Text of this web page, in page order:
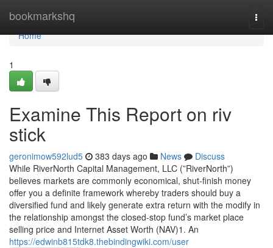
bookmarkshq
Home
Home
1
Examine This Report on riv
stick
geronimow592lud5 383 days ago News
Discuss
While RiverNorth Capital Management, LLC (”RiverNorth”)
believes markets are commonly economical, shut-finish money
offer you a definite framework whereby traders should buy a
diversified fund and likely generate extra return with the modify in
the relationship amongst the closed-stop fund’s market place
selling price and Internet Asset Worth (NAV)1. An
https://edwinb815tdk8.thebindingwiki.com/user